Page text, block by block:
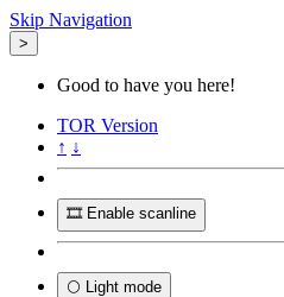
Skip Navigation
>
Good to have you here!
TOR Version
↑ ↓
🎞️ Enable scanline
🌕 Light mode